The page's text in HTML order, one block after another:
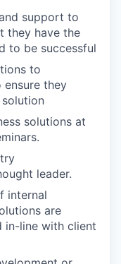
support to
they have the
to be successful
to
they
solutions at
leader.
internal
are
in-line with client